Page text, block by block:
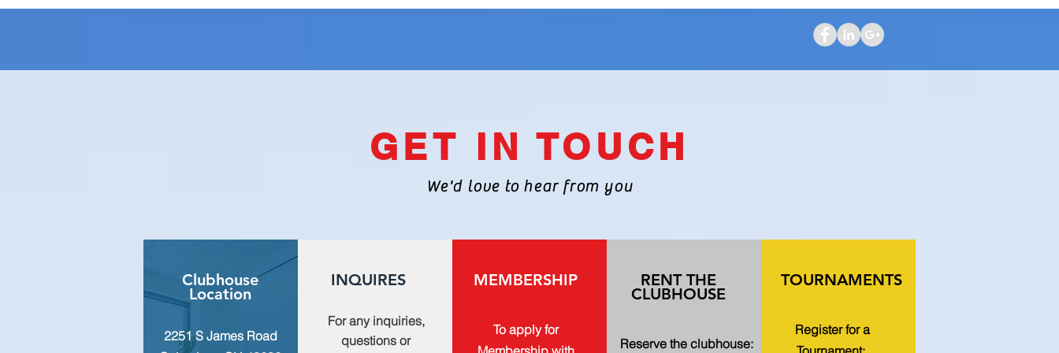
GET IN TOUCH
We'd love to hear from you
Clubhouse
Location
2251 S James Road
INQUIRES
For any inquiries,
questions or
MEMBERSHIP
To apply for
RENT THE
CLUBHOUSE
Reserve the clubhouse:
TOURNAMENTS
Register for a